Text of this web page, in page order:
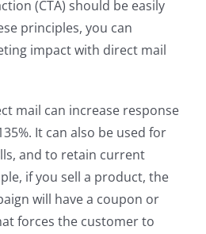
(CTA) should be easily
principles, you can
impact with direct mail
mail can increase response
It can also be used for
and to retain current
if you sell a product, the
will have a coupon or
forces the customer to